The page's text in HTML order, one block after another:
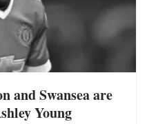
and Swansea are
Young